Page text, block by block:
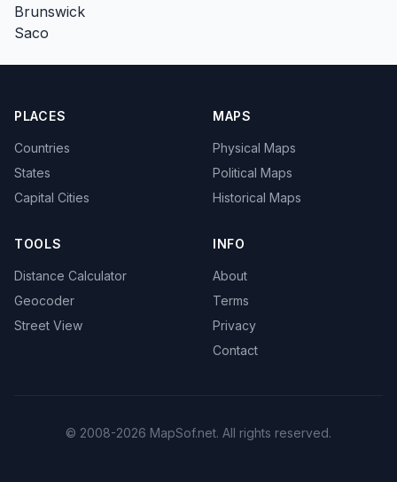
Brunswick
Saco
PLACES
Countries
States
Capital Cities
MAPS
Physical Maps
Political Maps
Historical Maps
TOOLS
Distance Calculator
Geocoder
Street View
INFO
About
Terms
Privacy
Contact
© 2008-2026 MapSof.net. All rights reserved.